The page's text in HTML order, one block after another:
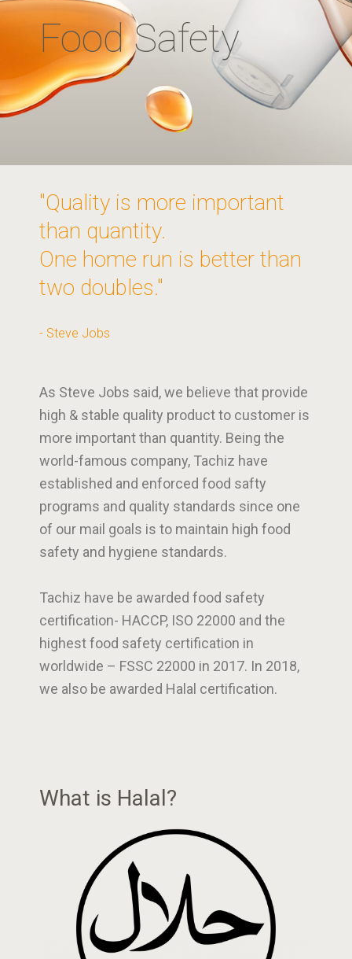
Food Safety
"Quality is more important
than quantity.
One home run is better than
two doubles."
- Steve Jobs
As Steve Jobs said, we believe that provide
high & stable quality product to customer is
more important than quantity. Being the
world-famous company, Tachiz have
established and enforced food safty
programs and quality standards since one
of our mail goals is to maintain high food
safety and hygiene standards.
Tachiz have be awarded food safety
certification- HACCP, ISO 22000 and the
highest food safety certification in
worldwide – FSSC 22000 in 2017. In 2018,
we also be awarded Halal certification.
What is Halal?